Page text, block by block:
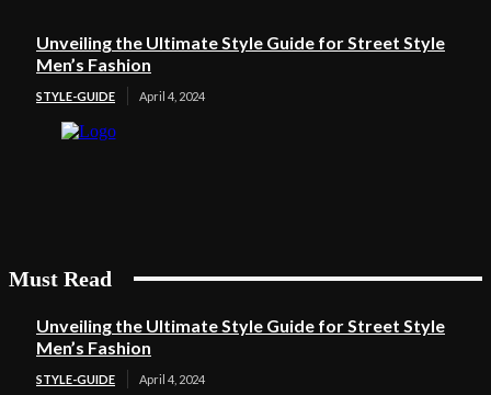
Unveiling the Ultimate Style Guide for Street Style
Men’s Fashion
STYLE-GUIDE April 4, 2024
Must Read
Unveiling the Ultimate Style Guide for Street Style
Men’s Fashion
STYLE-GUIDE April 4, 2024